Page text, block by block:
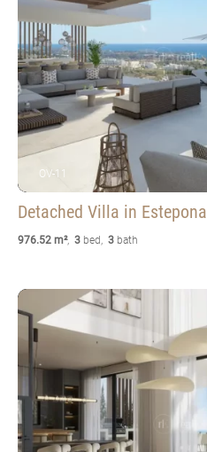
OV-11
Detached Villa in Estepona
976.52 m², 3 bed 3 bath